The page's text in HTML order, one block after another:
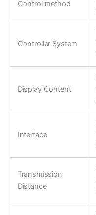
Control method
Controller System
Display Content
Interface
Transmission
Distance